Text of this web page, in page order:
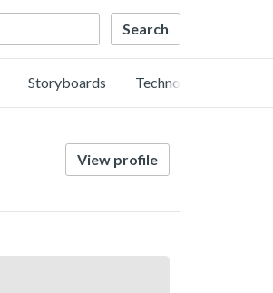
Storyboards Technology
View profile